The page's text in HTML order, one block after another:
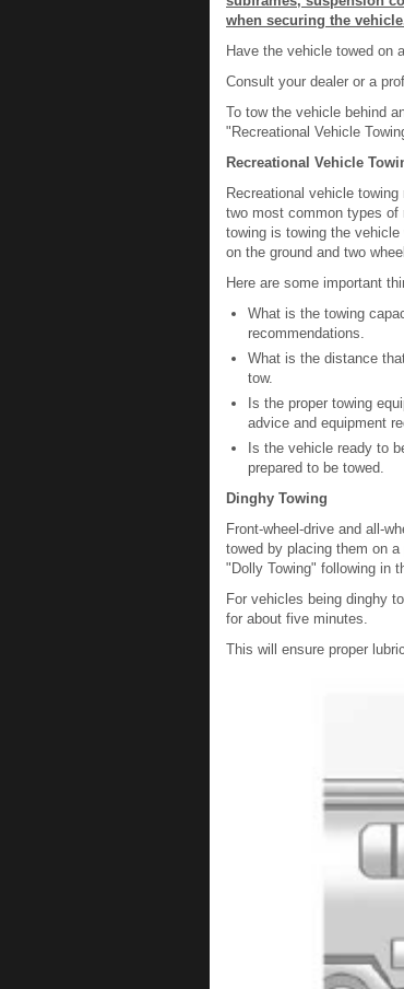
when securing the
Have the vehicle towed on
Consult your dealer or a
To tow the vehicle behind
"Recreational Vehicle
Recreational Vehicle
Recreational vehicle
two most common types of
towing is towing the
on the ground and two
Here are some important
What is the towing
recommendations.
What is the distance
tow.
Is the proper towing
advice and equipment
Is the vehicle ready to
prepared to be towed.
Dinghy Towing
Front-wheel-drive and all-
towed by placing them on
"Dolly Towing" following in
For vehicles being dinghy
for about five minutes.
This will ensure proper